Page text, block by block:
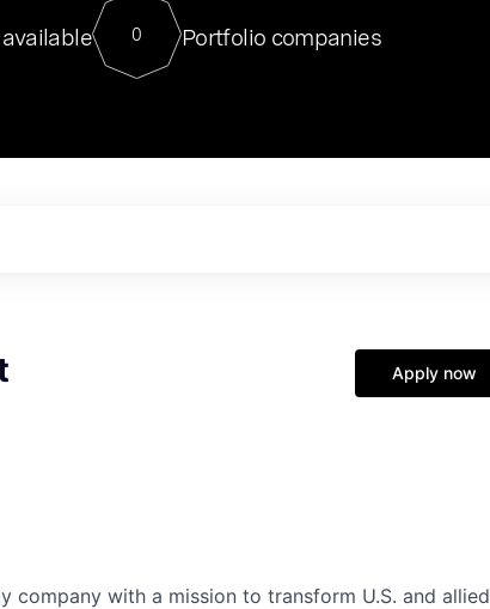
For our final Chat8VC of 2023, we hosted Dr. Nik Spirin,
Director of Generative AI and LLMOps at NVIDIA. He
sits at a very compelling vantage point in this role. Prior
0 Portfolio companies
Apply now
company with a mission to transform U.S. and allied